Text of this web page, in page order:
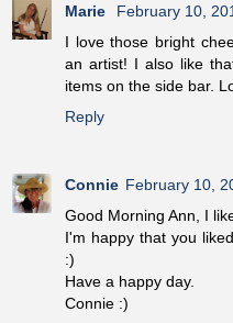
Marie
February 10,
I love those bright
an artist! I also like
items on the side bar.
Reply
Connie February 10,
Good Morning Ann, I
I'm happy that you
:)
Have a happy day.
Connie :)